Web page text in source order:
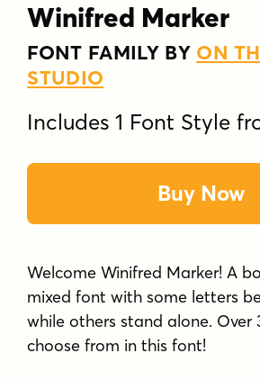
Winifred Marker
FONT FAMILY BY ON
STUDIO
Includes 1 Font Style
Buy Now
Welcome Winifred Marker! A
mixed font with some letters
while others stand alone. Over
choose from in this font!